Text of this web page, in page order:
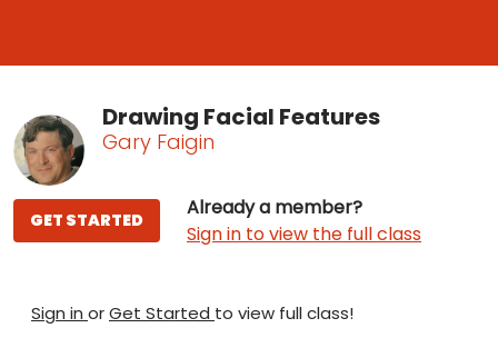
Drawing Facial Features
Gary Faigin
Already a member?
Sign in to view the full class
GET STARTED
Sign in orGet Started to view full class!